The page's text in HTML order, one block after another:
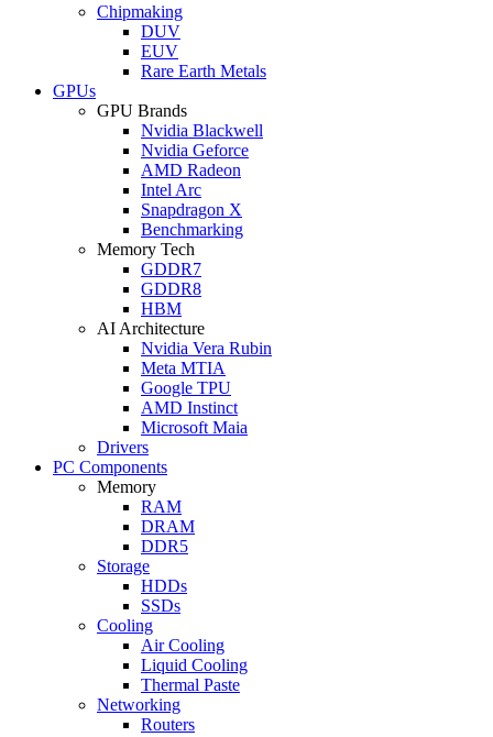
Chipmaking
DUV
EUV
Rare Earth Metals
GPUs
GPU Brands
Nvidia Blackwell
Nvidia Geforce
AMD Radeon
Intel Arc
Snapdragon X
Benchmarking
Memory Tech
GDDR7
GDDR8
HBM
AI Architecture
Nvidia Vera Rubin
Meta MTIA
Google TPU
AMD Instinct
Microsoft Maia
Drivers
PC Components
Memory
RAM
DRAM
DDR5
Storage
HDDs
SSDs
Cooling
Air Cooling
Liquid Cooling
Thermal Paste
Networking
Routers